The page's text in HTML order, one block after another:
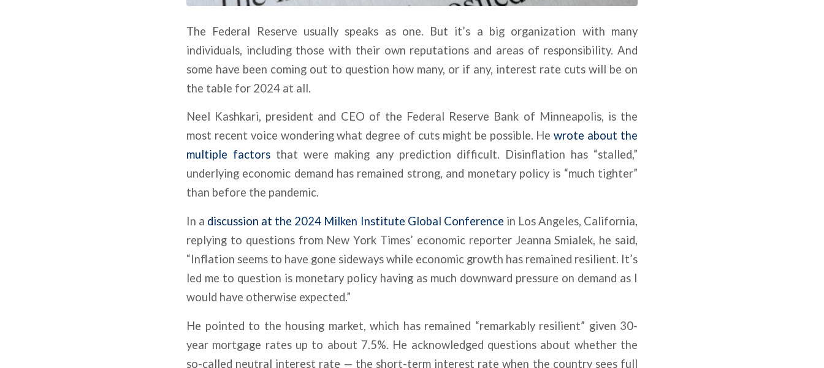
The Federal Reserve usually speaks as one. But it’s a big organization with many
individuals, including those with their own reputations and areas of responsibility. And
some have been coming out to question how many, or if any, interest rate cuts will be on
the table for 2024 at all.
Neel Kashkari, president and CEO of the Federal Reserve Bank of Minneapolis, is the
most recent voice wondering what degree of cuts might be possible. Hewrote about the
multiple factors that were making any prediction difficult. Disinflation has “stalled,”
underlying economic demand has remained strong, and monetary policy is “much tighter”
than before the pandemic.
In a discussion at the 2024 Milken Institute Global Conference in Los Angeles, California,
replying to questions from New York Times’ economic reporter Jeanna Smialek, he said,
“Inflation seems to have gone sideways while economic growth has remained resilient. It’s
led me to question is monetary policy having as much downward pressure on demand as I
would have otherwise expected.”
He pointed to the housing market, which has remained “remarkably resilient” given 30-
year mortgage rates up to about 7.5%. He acknowledged questions about whether the
so-called neutral interest rate — the short-term interest rate when the country sees full